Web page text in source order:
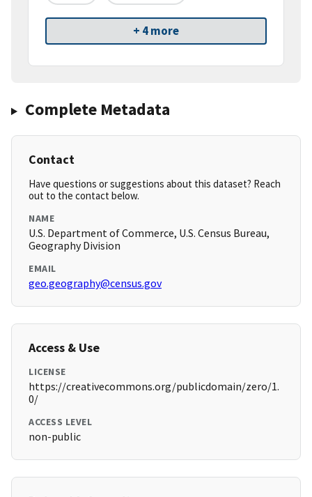
+ 4 more
Complete Metadata
Contact
Have questions or suggestions about this dataset? Reach
out to the contact below.
NAME
U.S. Department of Commerce, U.S. Census Bureau,
Geography Division
EMAIL
geo.geography@census.gov
Access & Use
LICENSE
https://creativecommons.org/publicdomain/zero/1.
0/
ACCESS LEVEL
non-public